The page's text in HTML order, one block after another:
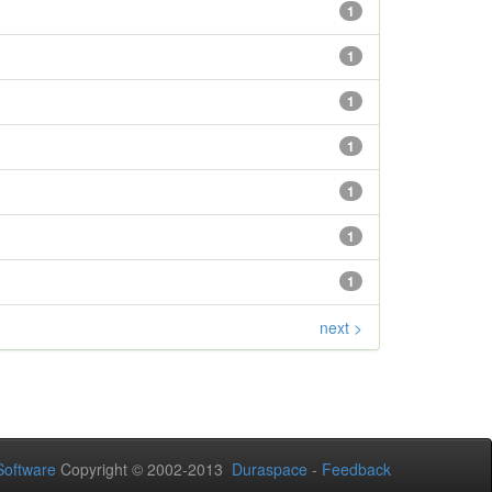
1
1
1
1
1
1
1
next >
Copyright © 2002-2013 Duraspace - Feedback